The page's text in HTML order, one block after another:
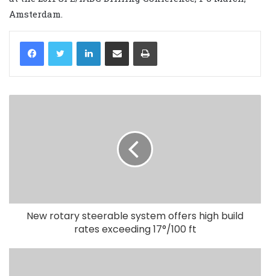
Amsterdam.
LinkedIn
New rotary steerable system offers high build
rates exceeding 17°/100 ft